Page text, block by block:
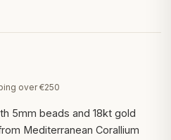
over €250
5mm beads and 18kt gold
Mediterranean Corallium